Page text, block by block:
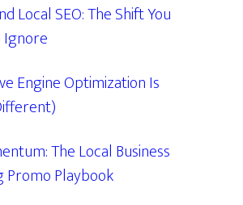
Local SEO: The Shift You
Ignore
Engine Optimization Is
The Local Business
Promo Playbook